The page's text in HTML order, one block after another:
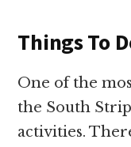
Things To
One of the
the South
activities.